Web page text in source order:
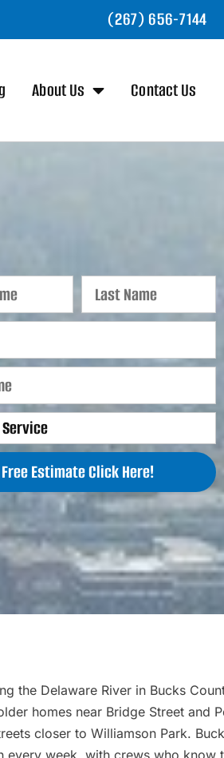
(267) 656-7144
About Us Contact Us
Free Estimate Click Here!
the Delaware River in Bucks
homes near Bridge Street and
closer to Williamson Park.